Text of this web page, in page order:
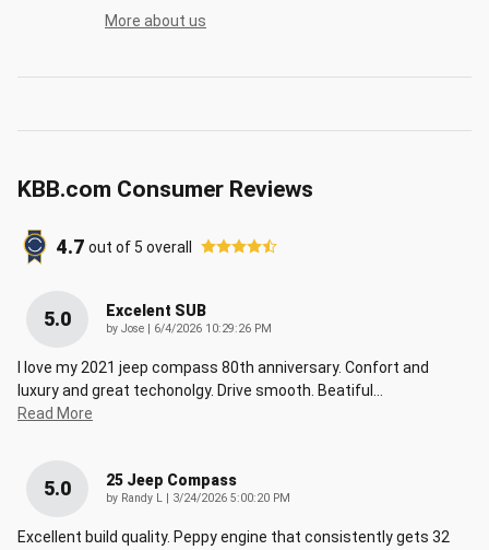
More about us
KBB.com Consumer Reviews
4.7 out of 5 overall
5.0 Excelent SUB
by Jose on
6/4/2026 10:29:26 PM
I love my 2021 jeep compass 80th anniversary. Confort and
luxury and great techonolgy. Drive smooth. Beatiful
Read More
5.0 25 Jeep Compass
by Randy L on
3/24/2026 5:00:20 PM
Excellent build quality. Peppy engine that consistently gets 32